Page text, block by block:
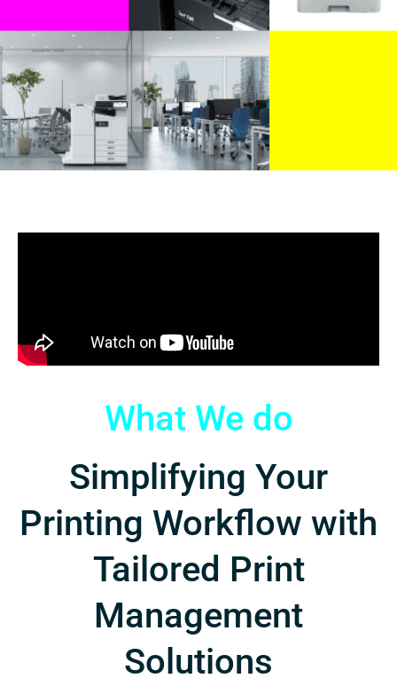
What We do
Simplifying Your
Printing Workflow with
Tailored Print
Management
Solutions